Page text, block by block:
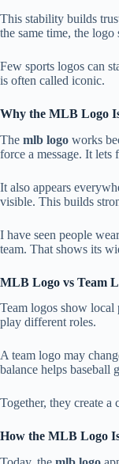
This stability builds
the same time, the
Few sports logos can
is often called iconic.
Why the MLB Logo
The mlb logo works
force a message. It
It also appears
visible. This builds
I have seen people
team. That shows its
MLB Logo vs Team
Team logos show local
play different roles.
A team logo may
balance helps
Together, they create a
How the MLB Logo